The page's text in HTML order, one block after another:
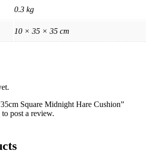
0.3 kg
10 × 35 × 35 cm
Square Midnight Hare Cushion”
to post a review.